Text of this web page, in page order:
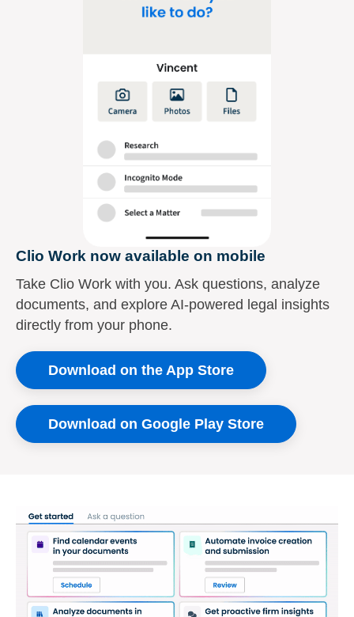
Clio Work now available on mobile
Take Clio Work with you. Ask questions, analyze
documents, and explore AI-powered legal insights
directly from your phone.
Download on the App Store
Download on Google Play Store